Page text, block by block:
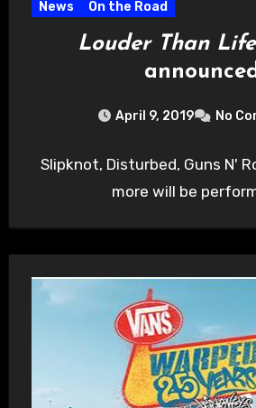
News On the Road
Louder Than Life
April 9, 2019 No
Slipknot, Disturbed, Guns N'
more will be